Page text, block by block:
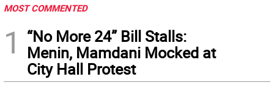
MOST COMMENTED
1
“No More 24” Bill Stalls:
Menin, Mamdani Mocked at
City Hall Protest